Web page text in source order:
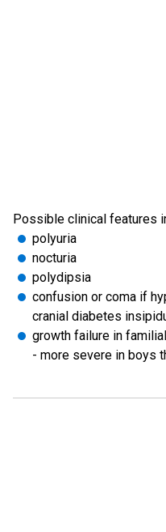
Possible clinical features
polyuria
nocturia
polydipsia
confusion or coma if
cranial diabetes
growth failure in
- more severe in boys